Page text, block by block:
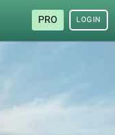
PRO LOGIN